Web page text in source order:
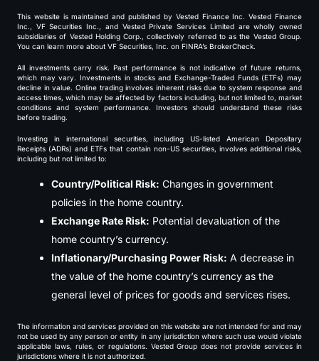
This website is maintained and published by Vested Finance Inc. Vested Finance
Inc., VF Securities Inc., and Vested Private Services Limited are wholly owned
subsidiaries of Vested Holding Corp., collectively referred to as the Vested Group.
You can learn more about VF Securities, Inc. on FINRA’s BrokerCheck.
All investments carry risk. Past performance is not indicative of future returns,
which may vary. Investments in stocks and Exchange-Traded Funds (ETFs) may
decline in value. Online trading involves inherent risks due to system response and
access times, which may be affected by factors including, but not limited to, market
conditions and system performance. Investors should understand these risks
before trading.
Investing in international securities, including US-listed American Depositary
Receipts (ADRs) and ETFs that contain non-US securities, involves additional risks,
including but not limited to:
Country/Political Risk: Changes in government
policies in the home country.
Exchange Rate Risk: Potential devaluation of the
home country’s currency.
Inflationary/Purchasing Power Risk: A decrease in
the value of the home country’s currency as the
general level of prices for goods and services rises.
The information and services provided on this website are not intended for and may
not be used by any person or entity in any jurisdiction where such use would violate
applicable laws, rules, or regulations. Vested Group does not provide services in
jurisdictions where it is not authorized.